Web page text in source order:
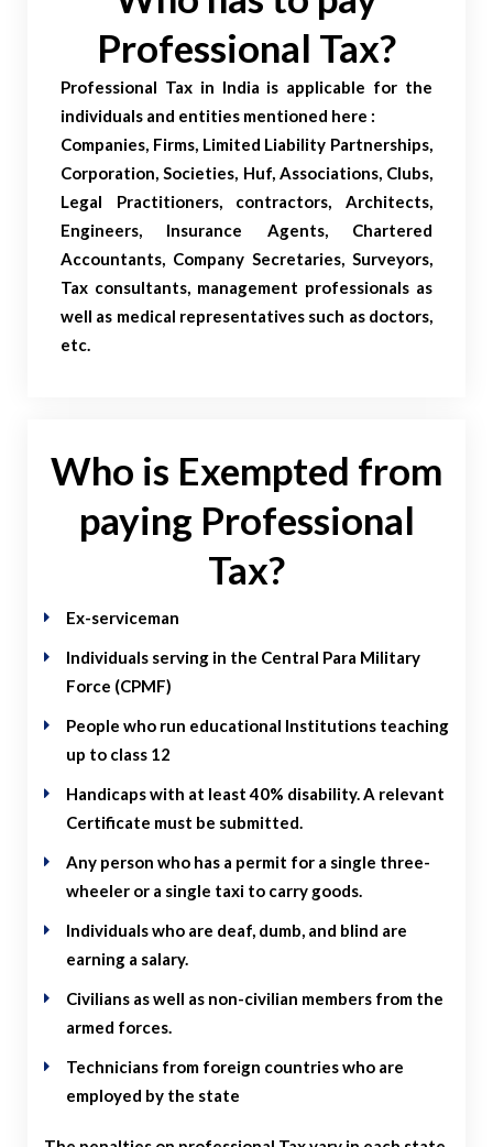
Professional Tax?
Professional Tax in India is applicable for the
individuals and entities mentioned here :
Companies, Firms, Limited Liability Partnerships,
Corporation, Societies, Huf, Associations, Clubs,
Legal Practitioners, contractors, Architects,
Engineers, Insurance Agents, Chartered
Accountants, Company Secretaries, Surveyors,
Tax consultants, management professionals as
well as medical representatives such as doctors,
etc.
Who is Exempted from
paying Professional
Tax?
Ex-serviceman
Individuals serving in the Central Para Military
Force (CPMF)
People who run educational Institutions teaching
up to class 12
Handicaps with at least 40% disability. A relevant
Certificate must be submitted.
Any person who has a permit for a single three-
wheeler or a single taxi to carry goods.
Individuals who are deaf, dumb, and blind are
earning a salary.
Civilians as well as non-civilian members from the
armed forces.
Technicians from foreign countries who are
employed by the state